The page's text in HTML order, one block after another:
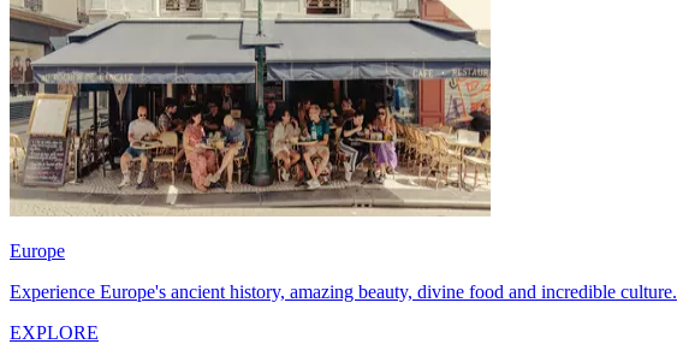
Europe
Experience Europe's ancient history, amazing beauty, divine food and incredible culture.
EXPLORE